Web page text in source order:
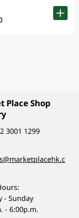
Place Shop
3001 1299
- Sunday
- 6:00p.m.